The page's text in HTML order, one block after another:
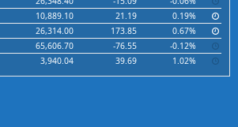
10,889.10 21.19
0.19%
26,314.00 173.85
0.67%
65,606.70 -76.55
-0.12%
3,940.04 39.69 1.02%